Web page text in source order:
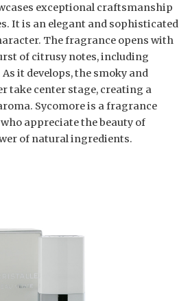
exceptional craftsmanship
It is an elegant and sophisticated
The fragrance opens with
of citrusy notes, including
it develops, the smoky and
take center stage, creating a
Sycomore is a fragrance
appreciate the beauty of
of natural ingredients.